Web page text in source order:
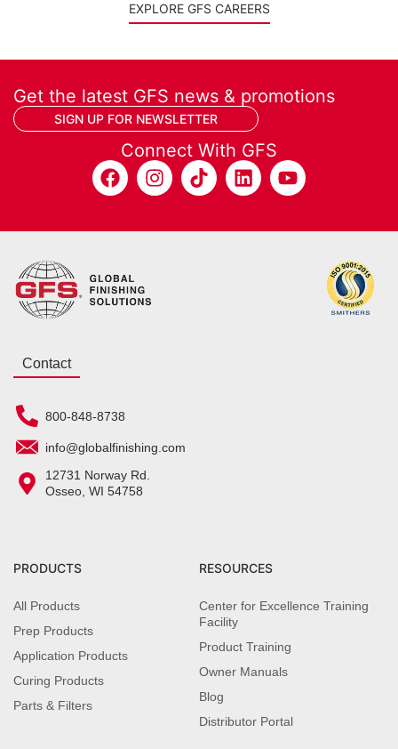
EXPLORE GFS CAREERS
Get the latest GFS news & promotions
SIGN UP FOR NEWSLETTER
Connect With GFS
Contact
800-848-8738
info@globalfinishing.com
12731 Norway Rd.
Osseo, WI 54758
PRODUCTS
All Products
Prep Products
Application Products
Curing Products
Parts & Filters
RESOURCES
Center for Excellence Training
Facility
Product Training
Owner Manuals
Blog
Distributor Portal